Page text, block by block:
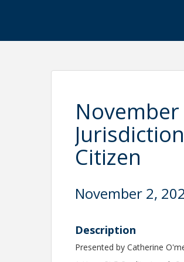
Citizen
November 2,
Description
Presented by Catherine